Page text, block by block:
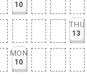
10
THU
13
MON
10